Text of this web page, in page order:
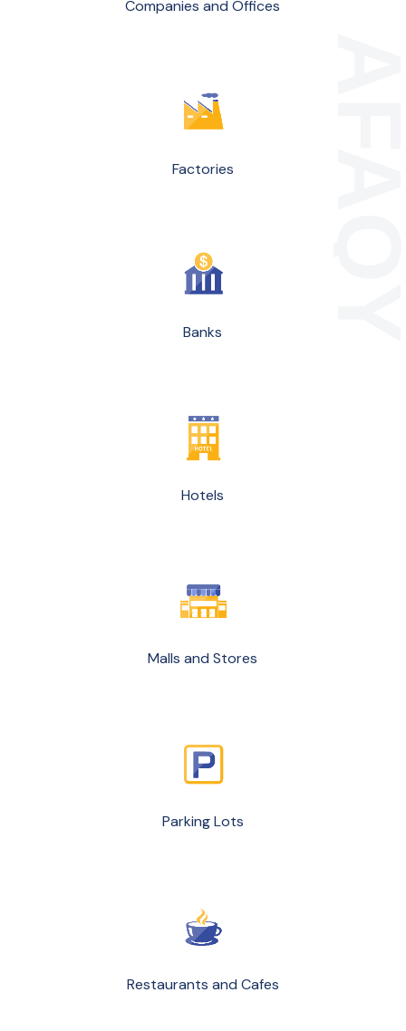
Companies and Offices
Factories
Banks
Hotels
Malls and Stores
Parking Lots
Restaurants and Cafes